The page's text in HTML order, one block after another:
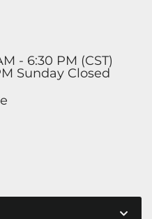
- 6:30 PM (CST)
Sunday Closed